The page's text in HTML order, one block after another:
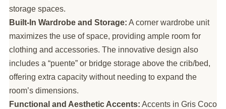
storage spaces.
Built-In Wardrobe and Storage: A corner wardrobe unit
maximizes the use of space, providing ample room for
clothing and accessories. The innovative design also
includes a “puente” or bridge storage above the crib/bed,
offering extra capacity without needing to expand the
room’s dimensions.
Functional and Aesthetic Accents: Accents in Gris Coco